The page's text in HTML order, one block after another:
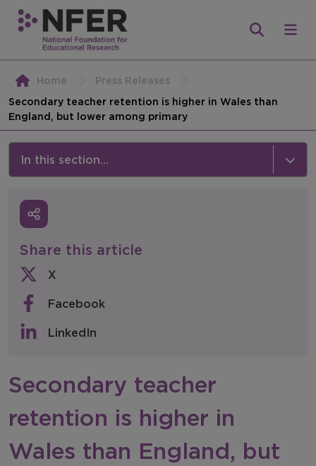
Home
Press Releases
Secondary teacher retention is higher in Wales than
England, but lower among primary
In this section...
Media
Press Releases
Newsletters
NFER Spotlight
Share this article
X
Facebook
LinkedIn
Secondary teacher
retention is higher in
Wales than England, but